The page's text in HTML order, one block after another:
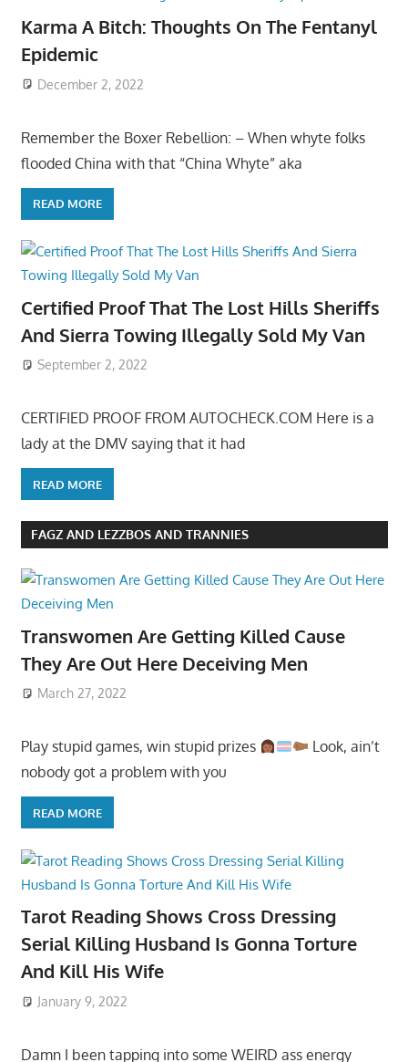
Karma A Bitch: Thoughts On The Fentanyl
Epidemic
December 2, 2022
Remember the Boxer Rebellion: – When whyte folks
flooded China with that “China Whyte” aka
READ MORE
Certified Proof That The Lost Hills Sheriffs
And Sierra Towing Illegally Sold My Van
September 2, 2022
CERTIFIED PROOF FROM AUTOCHECK.COM Here is a
lady at the DMV saying that it had
READ MORE
FAGZ AND LEZZBOS AND TRANNIES
Transwomen Are Getting Killed Cause
They Are Out Here Deceiving Men
March 27, 2022
Play stupid games, win stupid prizes
Look, ain’t
nobody got a problem with you
READ MORE
Tarot Reading Shows Cross Dressing
Serial Killing Husband Is Gonna Torture
And Kill His Wife
January 9, 2022
Damn I been tapping into some WEIRD ass energy